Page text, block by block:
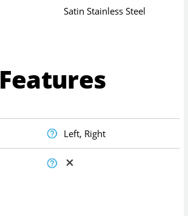
Satin Stainless Steel
Features
Left, Right